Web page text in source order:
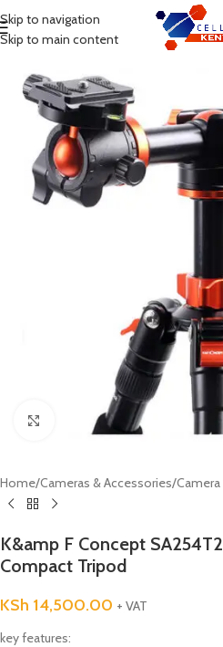
Skip to navigation
Skip to main content
MENU
Click to enlarge
Home/Cameras & Accessories/
K&amp F Concept
Compact Tripod
KSh 14,500.00 + VAT
key features: